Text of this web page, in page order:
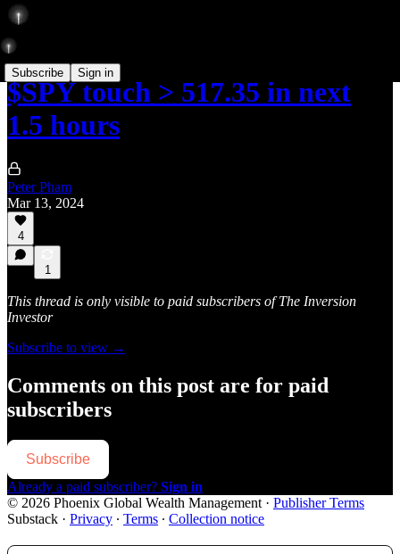
Subscribe Sign in
$SPY touch > 517.35 in next
1.5 hours
Peter Pham
Mar 13, 2024
4
1
This thread is only visible to paid subscribers of The Inversion
Investor
Subscribe to view →
Comments on this post are for paid
subscribers
Subscribe
Already a paid subscriber? Sign in
© 2026 Phoenix Global Wealth Management · Publisher Terms
Substack · Privacy ∙ Terms ∙ Collection notice